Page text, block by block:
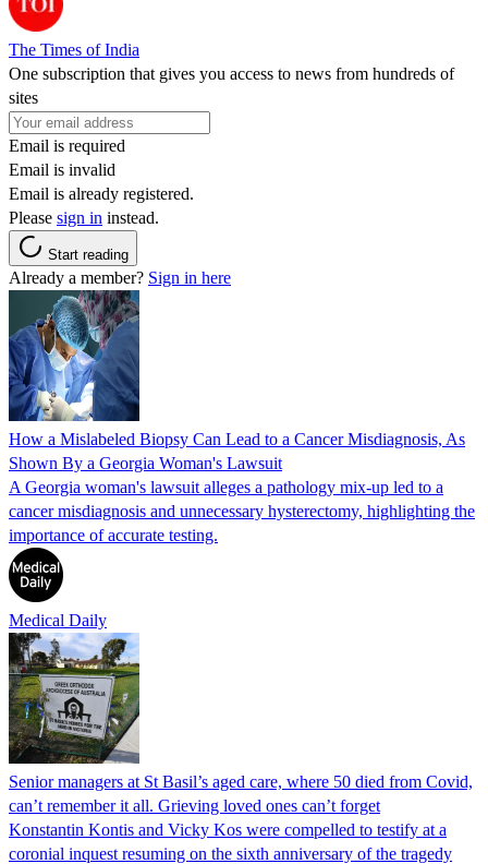
The Times of India
One subscription that gives you access to news from hundreds of
sites
Email is required
Email is invalid
Email is already registered.
Please sign in instead.
Start reading
Already a member? Sign in here
How a Mislabeled Biopsy Can Lead to a Cancer Misdiagnosis, As
Shown By a Georgia Woman's Lawsuit
A Georgia woman's lawsuit alleges a pathology mix-up led to a
cancer misdiagnosis and unnecessary hysterectomy, highlighting the
importance of accurate testing.
Medical Daily
Senior managers at St Basil’s aged care, where 50 died from Covid,
can’t remember it all. Grieving loved ones can’t forget
Konstantin Kontis and Vicky Kos were compelled to testify at a
coronial inquest resuming on the sixth anniversary of the tragedy